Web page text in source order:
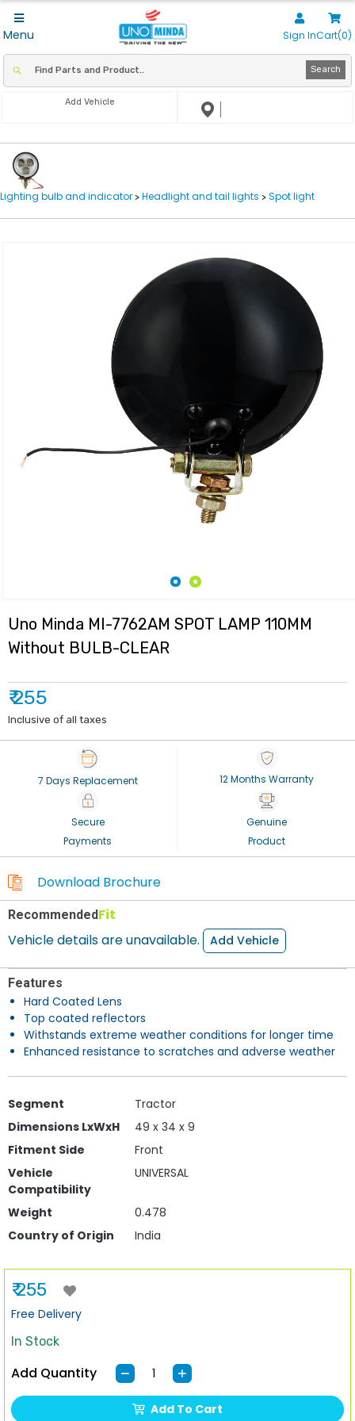
Menu Sign InCart(0)
Search
Add Vehicle
Lighting bulb and indicator > Headlight and tail lights > Spot light
Uno Minda MI-7762AM SPOT LAMP 110MM
Without BULB-CLEAR
₹ 255
Inclusive of all taxes
7 Days Replacement 12 Months Warranty
Secure
Payments
Genuine
Product
Download Brochure
RecommendedFit
Vehicle details are unavailable.
Add Vehicle
Features
Hard Coated Lens
Top coated reflectors
Withstands extreme weather conditions for longer time
Enhanced resistance to scratches and adverse weather
Segment
Tractor
Dimensions LxWxH
49 x 34 x 9
Fitment Side
Front
Vehicle
Compatibility
UNIVERSAL
Weight
0.478
Country of Origin
India
₹ 255
Free Delivery
In Stock
Add Quantity
Add To Cart